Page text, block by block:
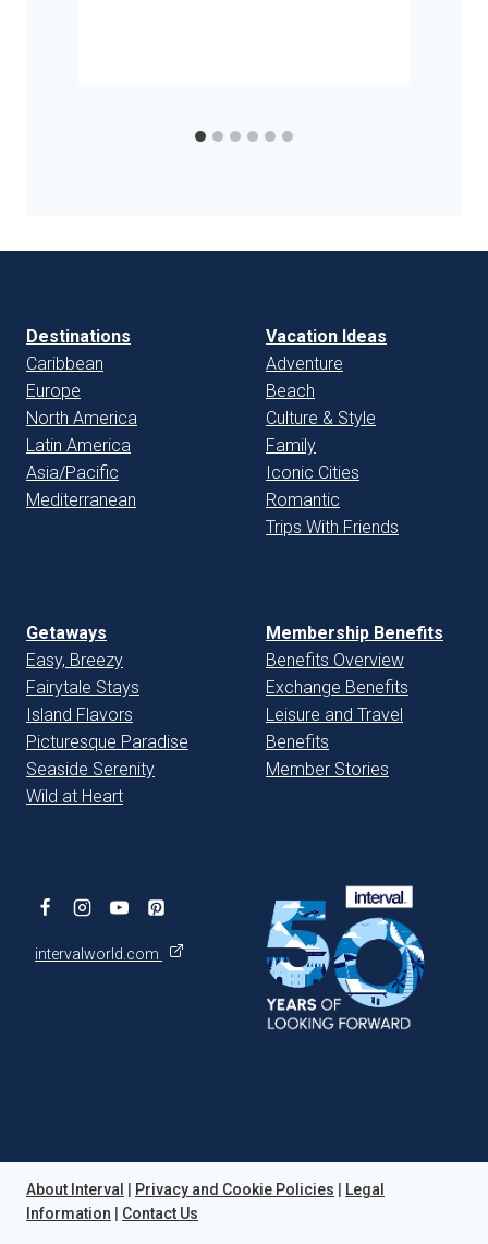
Destinations
Caribbean
Europe
North America
Latin America
Asia/Pacific
Mediterranean
Vacation Ideas
Adventure
Beach
Culture & Style
Family
Iconic Cities
Romantic
Trips With Friends
Getaways
Easy, Breezy
Fairytale Stays
Island Flavors
Picturesque Paradise
Seaside Serenity
Wild at Heart
Membership Benefits
Benefits Overview
Exchange Benefits
Leisure and Travel
Benefits
Member Stories
intervalworld.com
About Interval Privacy and Cookie Policies
Legal
Information
Contact Us